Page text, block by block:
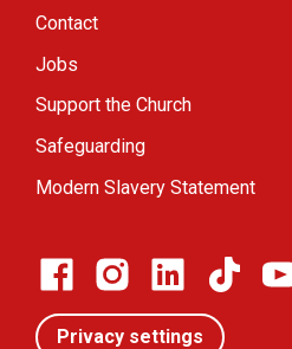
Contact
Jobs
Support the Church
Safeguarding
Modern Slavery Statement
Privacy settings